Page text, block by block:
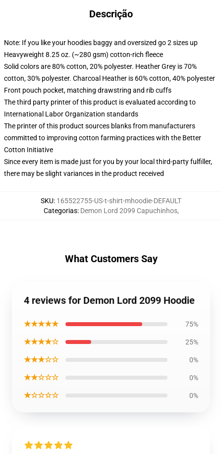
Descrição
Note: If you like your hoodies baggy and oversized go 2 sizes up
Heavyweight 8.25 oz. (~280 gsm) cotton-rich fleece
Solid colors are 80% cotton, 20% polyester. Heather Grey is 70%
cotton, 30% polyester. Charcoal Heather is 60% cotton, 40% polyester
Front pouch pocket, matching drawstring and rib cuffs
The third party printer of this product is evaluated according to
International Labor Organization standards
The printer of this product sources blanks from manufacturers
committed to improving cotton farming practices with the Better
Cotton Initiative
Since every item is made just for you by your local third-party fulfiller,
there may be slight variances in the product received
SKU: 165522755-US-t-shirt-mhoodie-DEFAULT
Categorias: Demon Lord 2099 Capuchinhos,
What Customers Say
4 reviews for Demon Lord 2099 Hoodie
★★★★★ 75%
★★★★☆ 25%
★★★☆☆ 0%
★★☆☆☆ 0%
★☆☆☆☆ 0%